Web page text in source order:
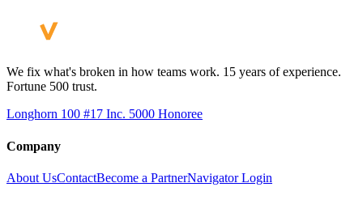
We fix what's broken in how teams work. 15 years of experience.
Fortune 500 trust.
Longhorn 100 #17 Inc. 5000 Honoree
Company
About UsContactBecome a PartnerNavigator Login